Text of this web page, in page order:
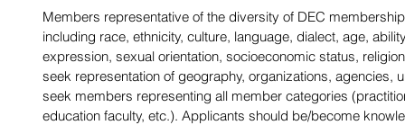
Members representative of the diversity of DEC
including race, ethnicity, culture, language, dialect, age,
expression, sexual orientation, socioeconomic status,
seek representation of geography, organizations, agencies,
seek members representing all member categories
education faculty, etc.). Applicants should be/become